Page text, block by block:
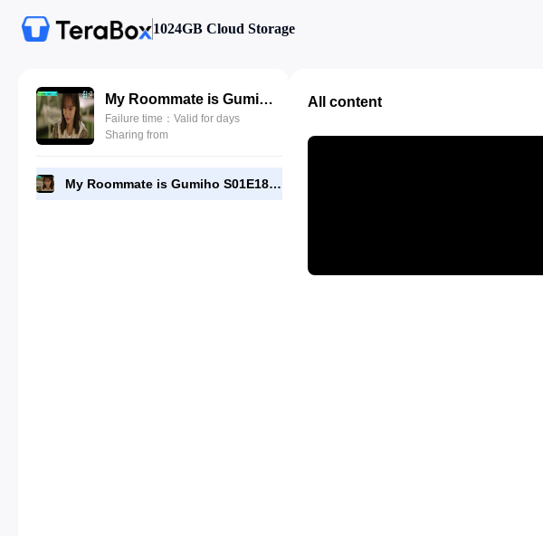
1024GB Cloud Storage
My Roommate is Gumiho S01E18 by DramaNitam.com.mkv
Failure time：Valid for days
Sharing from
My Roommate is Gumiho S01E18 by DramaNitam.com.mkv
All content